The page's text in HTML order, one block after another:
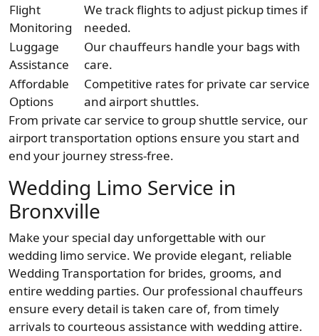
Flight
Monitoring
We track flights to adjust pickup times if
needed.
Luggage
Assistance
Our chauffeurs handle your bags with
care.
Affordable
Options
Competitive rates for private car service
and airport shuttles.
From private car service to group shuttle service, our
airport transportation options ensure you start and
end your journey stress-free.
Wedding Limo Service in
Bronxville
Make your special day unforgettable with our
wedding limo service. We provide elegant, reliable
Wedding Transportation for brides, grooms, and
entire wedding parties. Our professional chauffeurs
ensure every detail is taken care of, from timely
arrivals to courteous assistance with wedding attire.